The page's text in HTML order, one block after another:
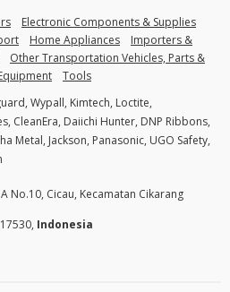
Electronic Components & Supplies
Home Appliances
Importers &
Other Transportation Vehicles, Parts &
Tools
Wypall, Kimtech, Loctite,
CleanEra, Daiichi Hunter, DNP Ribbons,
Metal, Jackson, Panasonic, UGO Safety,
No.10, Cicau, Kecamatan Cikarang
Indonesia